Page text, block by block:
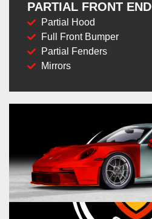
PARTIAL FRONT END
Partial Hood
Full Front Bumper
Partial Fenders
Mirrors